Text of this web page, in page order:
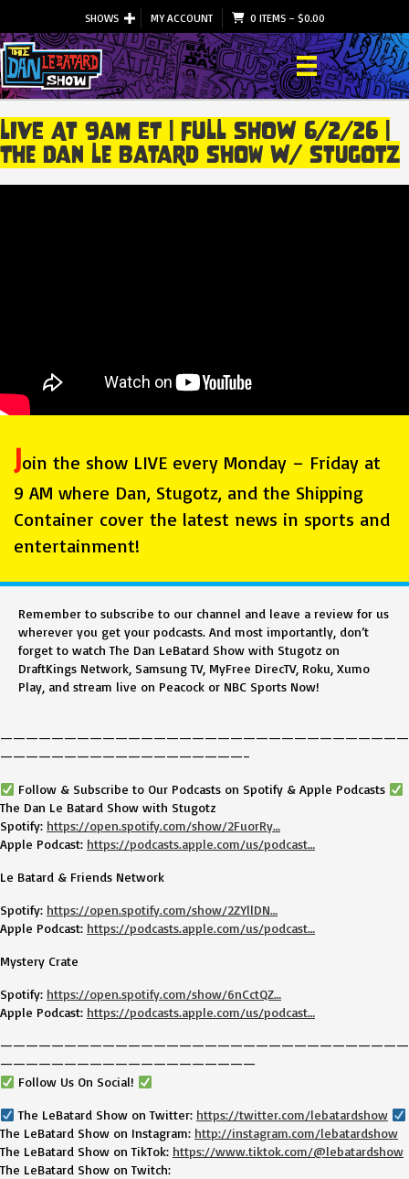
SHOWS MY ACCOUNT 0 ITEMS– $0.00
LIVE At 9am ET | FULL SHOW 6/2/26 |
The Dan Le Batard Show W/ Stugotz
Join the show LIVE every Monday – Friday at
9 AM where Dan, Stugotz, and the Shipping
Container cover the latest news in sports and
entertainment!
Remember to subscribe to our channel and leave a review for us
wherever you get your podcasts. And most importantly, don’t
forget to watch The Dan LeBatard Show with Stugotz on
DraftKings Network, Samsung TV, MyFree DirecTV, Roku, Xumo
Play, and stream live on Peacock or NBC Sports Now!
————————————————————————————————
———————————————————–
Follow & Subscribe to Our Podcasts on Spotify & Apple Podcasts
The Dan Le Batard Show with Stugotz
Spotify: https://open.spotify.com/show/2FuorRy…
Apple Podcast: https://podcasts.apple.com/us/podcast…
Le Batard & Friends Network
Spotify: https://open.spotify.com/show/2ZYllDN…
Apple Podcast: https://podcasts.apple.com/us/podcast…
Mystery Crate
Spotify: https://open.spotify.com/show/6nCctQZ…
Apple Podcast: https://podcasts.apple.com/us/podcast…
————————————————————————————————
————————————————————
Follow Us On Social!
The LeBatard Show on Twitter: https://twitter.com/lebatardshow
The LeBatard Show on Instagram: http://instagram.com/lebatardshow
The LeBatard Show on TikTok: https://www.tiktok.com/@lebatardshow
The LeBatard Show on Twitch: